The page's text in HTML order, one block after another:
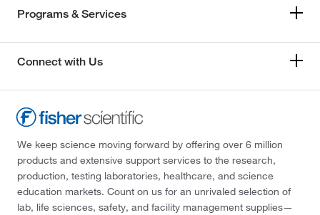
Programs & Services
Connect with Us
We keep science moving forward by offering over 6 million
products and extensive support services to the research,
production, testing laboratories, healthcare, and science
education markets. Count on us for an unrivaled selection of
lab, life sciences, safety, and facility management supplies—